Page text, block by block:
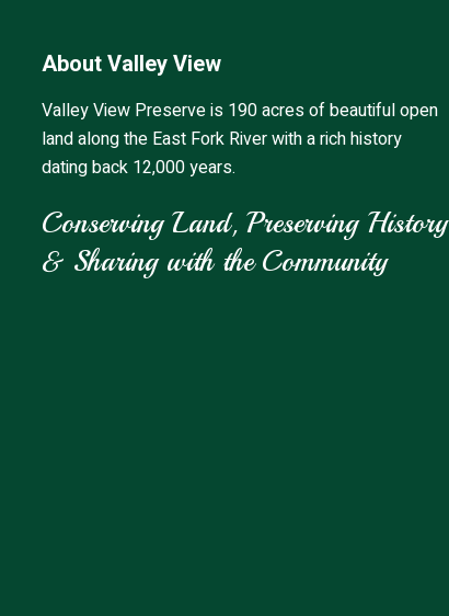
About Valley View
Valley View Preserve is 190 acres of beautiful open
land along the East Fork River with a rich history
dating back 12,000 years.
Conserving Land, Preserving History
& Sharing with the Community